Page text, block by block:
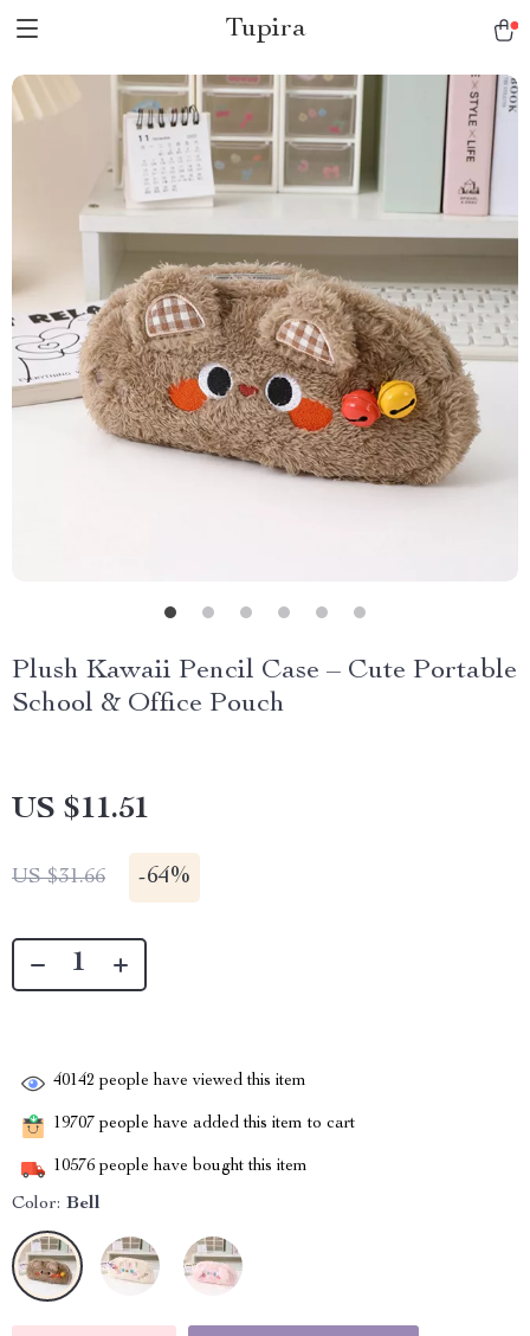
Tupira
Plush Kawaii Pencil Case – Cute Portable
School & Office Pouch
US $11.51
US $31.66 -64%
40142 people have viewed this item
19707 people have added this item to cart
10576 people have bought this item
Color: Bell